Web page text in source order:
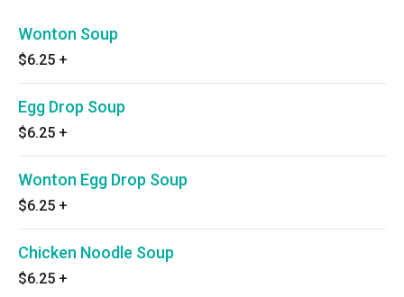
Wonton Soup
$6.25 +
Egg Drop Soup
$6.25 +
Wonton Egg Drop Soup
$6.25 +
Chicken Noodle Soup
$6.25 +